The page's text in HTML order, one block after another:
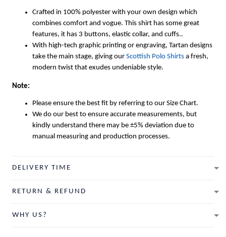
Crafted in 100% polyester with your own design which
combines comfort and vogue. This shirt has some great
features, it has 3 buttons, elastic collar, and cuffs..
With high-tech graphic printing or engraving, Tartan designs
take the main stage, giving our Scottish Polo Shirts a fresh,
modern twist that exudes undeniable style.
Note:
Please ensure the best fit by referring to our Size Chart.
We do our best to ensure accurate measurements, but
kindly understand there may be ±5% deviation due to
manual measuring and production processes.
DELIVERY TIME
RETURN & REFUND
WHY US?